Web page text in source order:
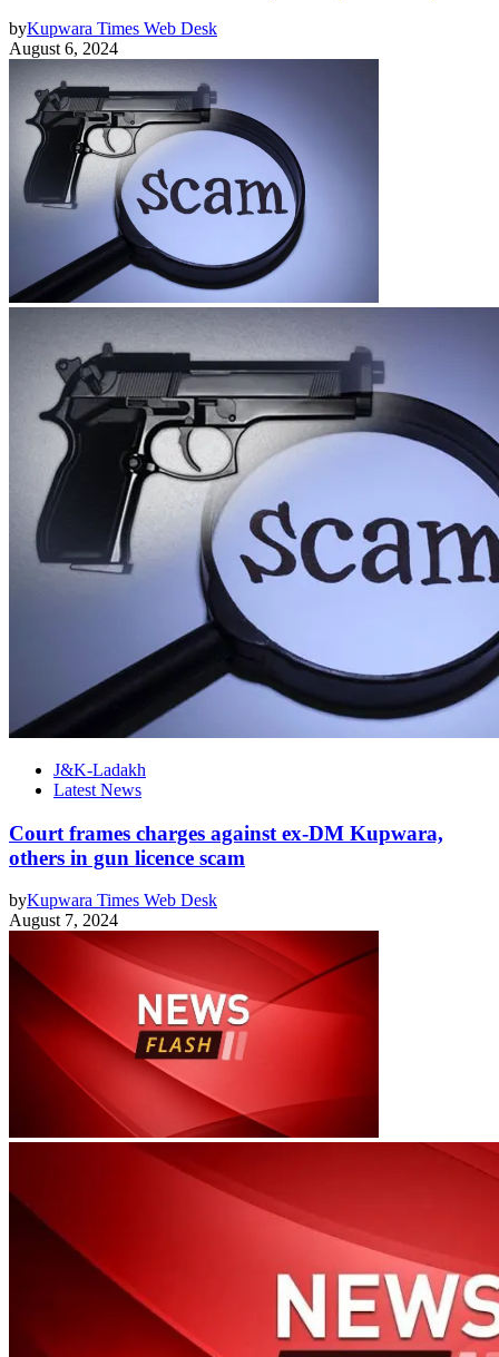
byKupwara Times Web Desk
August 6, 2024
J&K-Ladakh
Latest News
Court frames charges against ex-DM Kupwara,
others in gun licence scam
byKupwara Times Web Desk
August 7, 2024